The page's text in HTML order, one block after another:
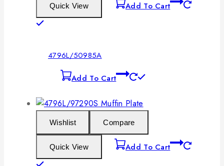
Quick View Add To Cart
4796L/50985A
Add To Cart
Wishlist Compare
Quick View Add To Cart